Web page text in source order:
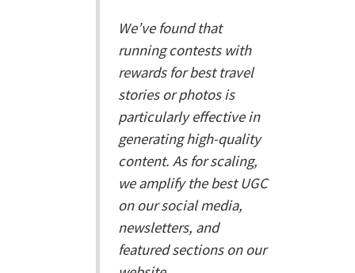
We’ve found that
running contests with
rewards for best travel
stories or photos is
particularly effective in
generating high-quality
content. As for scaling,
we amplify the best UGC
on our social media,
newsletters, and
featured sections on our